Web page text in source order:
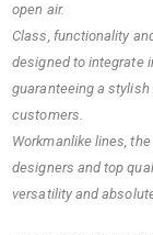
open air.
Class, functionality
designed to integrate
guaranteeing a
customers.
Workmanlike lines,
designers and top
versatility and